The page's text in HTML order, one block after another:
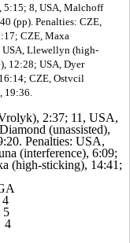
5:15; 8, USA, Malchoff
(pp). Penalties: CZE,
CZE, Maxa
USA, Llewellyn (high-
12:28; USA, Dyer
CZE, Ostvcil
19:36.
2:37; 11, USA,
(unassisted),
Penalties: USA,
(interference), 6:09;
(high-sticking), 14:41;
4